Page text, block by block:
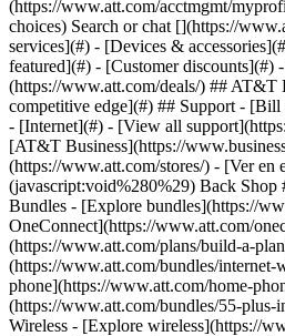
Search or chat [](https://
services](#) - [Devices &
featured](#) - [Customer discounts](#)
(https://www.att.com/deals/) ## AT&T
competitive edge](#) ## Support -
- [Internet](#) - [View all